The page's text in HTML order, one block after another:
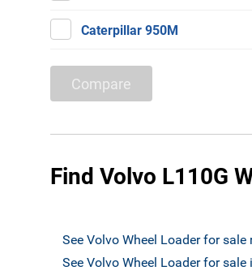
Caterpillar 950M
Compare
Find Volvo L110G
See Volvo Wheel Loader for
See Volvo Wheel Loader for